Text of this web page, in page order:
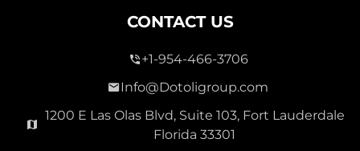
CONTACT US
+1-954-466-3706
Info@Dotoligroup.com
1200 E Las Olas Blvd, Suite 103, Fort Lauderdale
Florida 33301